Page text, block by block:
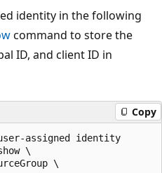
identity in the following
command to store the
ID, and client ID in
Copy
assigned identity
\
\